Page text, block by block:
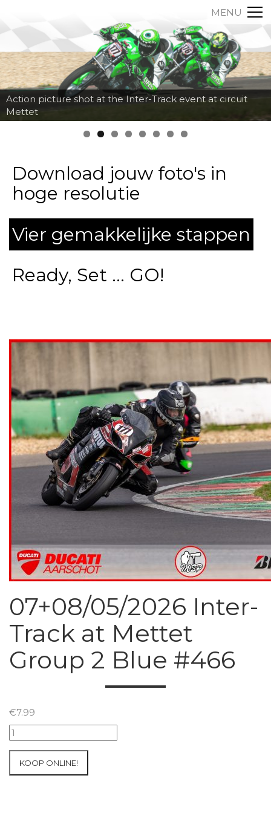
MENU
Action picture shot at the Inter-Track event at circuit
Mettet
Download jouw foto's in
hoge resolutie
Vier gemakkelijke stappen
Ready, Set ... GO!
07+08/05/2026 Inter-
Track at Mettet
Group 2 Blue #466
€7.99
07+08/05/2026
Inter-
KOOP ONLINE!